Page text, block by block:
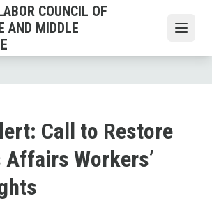
COUNCIL OF
AND MIDDLE
Call to Restore
Workers’